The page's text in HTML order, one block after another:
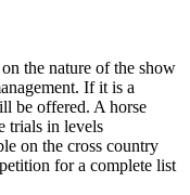
the nature of the show
If it is a
be offered. A horse
trials in levels
on the cross country
for a complete list